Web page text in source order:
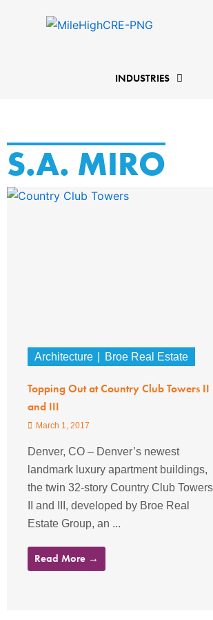
INDUSTRIES
S.A. MIRO
Architecture Broe Real Estate
Topping Out at Country Club Towers II
and III
March 1, 2017
Denver, CO – Denver’s newest
landmark luxury apartment buildings,
the twin 32-story Country Club Towers
II and III, developed by Broe Real
Estate Group, an ...
Read More →